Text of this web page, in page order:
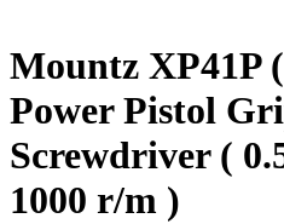
Mountz XP41P
Power Pistol
Screwdriver (
1000 r/m )